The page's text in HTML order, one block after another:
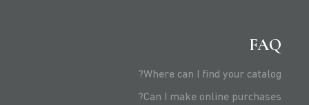
FAQ
Where can I find your catalog?
Can I make online purchases?